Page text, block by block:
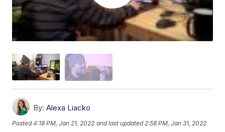
By: Alexa Liacko
Posted4:18 PM, Jan 21, 2022 and last updated 2:58 PM, Jan 31, 2022